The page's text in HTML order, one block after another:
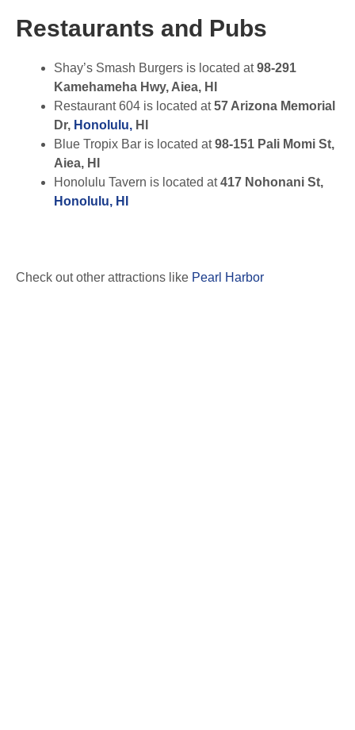
Restaurants and Pubs
Shay’s Smash Burgers is located at98-291
Kamehameha Hwy, Aiea, HI
Restaurant 604 is located at57 Arizona Memorial
Dr, Honolulu, HI
Blue Tropix Bar is located at98-151 Pali Momi St,
Aiea, HI
Honolulu Tavern is located at417 Nohonani St,
Honolulu, HI
Check out other attractions like Pearl Harbor